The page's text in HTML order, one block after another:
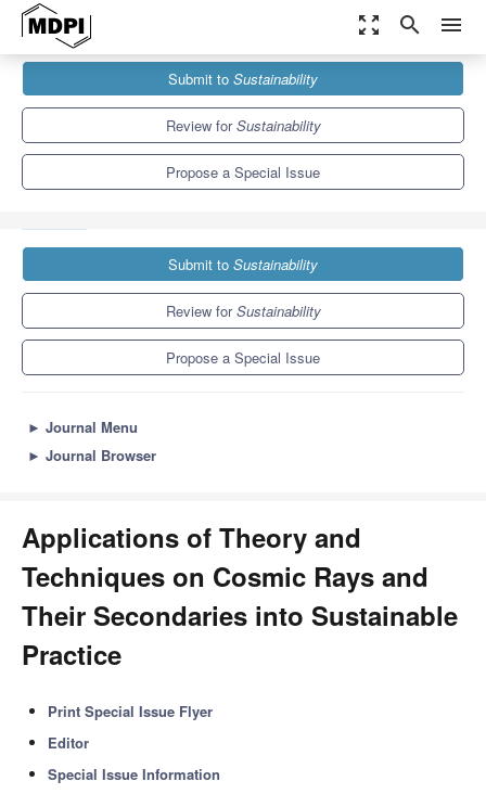
zoom_out_map search menu
Sustainability
Special Issues
Applications of Theory and Techniques on Cosmic Rays and
Submit to Sustainability
Review forSustainability
Propose a Special Issue
Submit to Sustainability
Review forSustainability
Propose a Special Issue
► Journal Menu
► Journal Browser
Applications of Theory and
Techniques on Cosmic Rays and
Their Secondaries into Sustainable
Practice
Print Special Issue Flyer
Editor
Special Issue Information